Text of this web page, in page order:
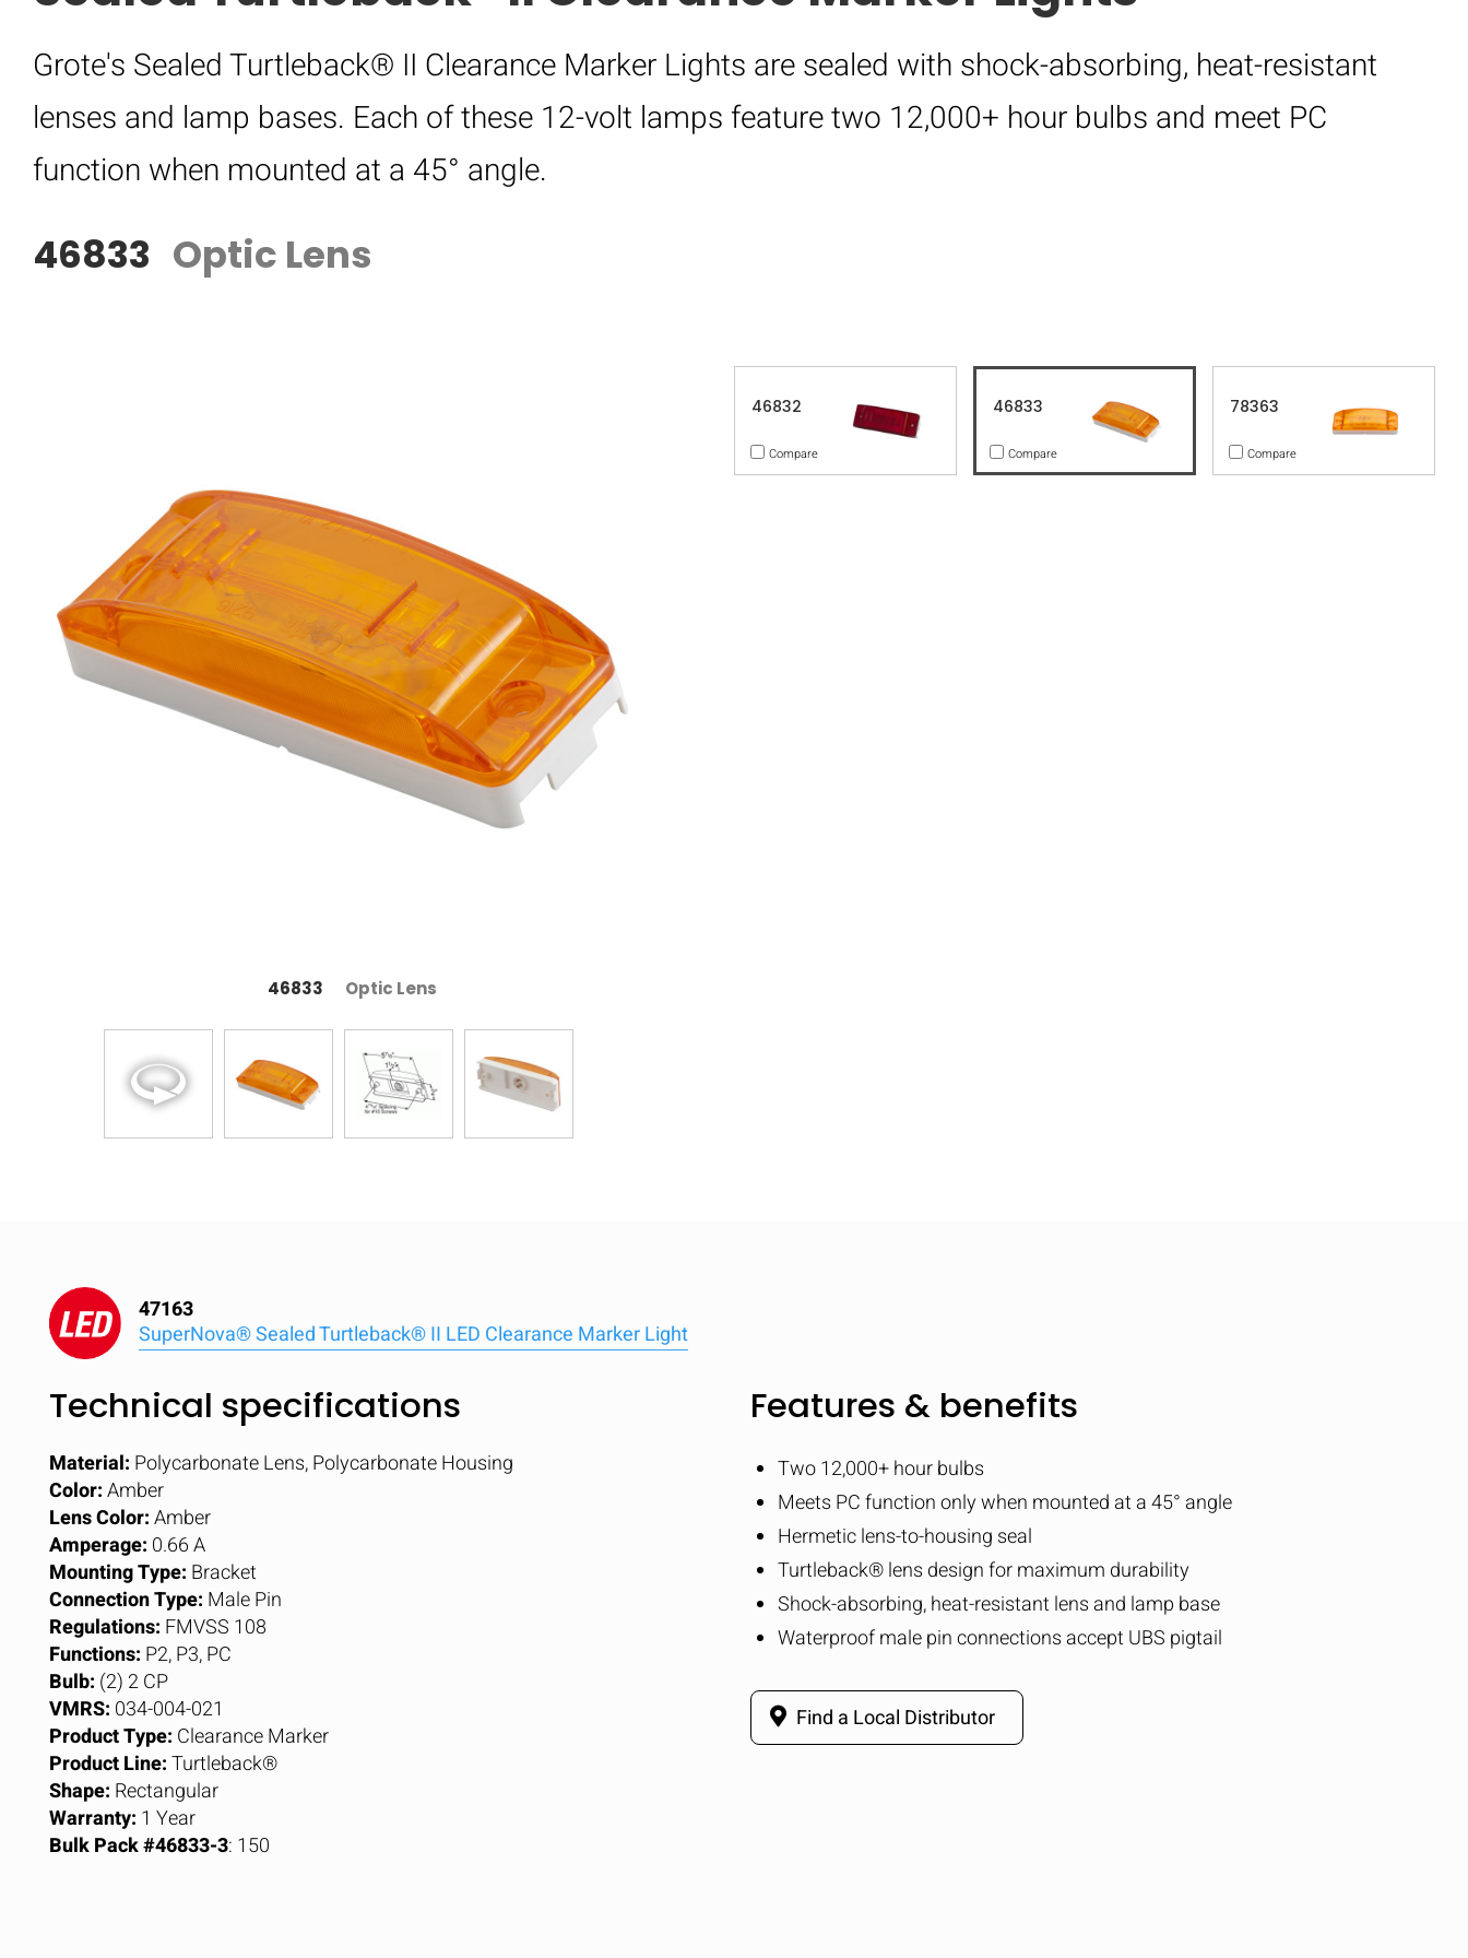
Grote's Sealed Turtleback® II Clearance Marker Lights are sealed with shock-absorbing, heat-resistant
lenses and lamp bases. Each of these 12-volt lamps feature two 12,000+ hour bulbs and meet PC
function when mounted at a 45° angle.
46833 Optic Lens
46833 Optic Lens
46832
Compare
46833
Compare
78363
Compare
47163
SuperNova® Sealed Turtleback® II LED Clearance Marker Light
Technical specifications
Material: Polycarbonate Lens, Polycarbonate Housing
Color:Amber
Lens Color:Amber
Amperage: 0.66 A
Mounting Type: Bracket
Connection Type: Male Pin
Regulations: FMVSS 108
Functions: P2, P3, PC
Bulb: (2) 2 CP
VMRS: 034-004-021
Product Type: Clearance Marker
Product Line:Turtleback®
Shape: Rectangular
Warranty: 1 Year
Bulk Pack #46833-3: 150
Features & benefits
Two 12,000+ hour bulbs
Meets PC function only when mounted at a 45° angle
Hermetic lens-to-housing seal
Turtleback® lens design for maximum durability
Shock-absorbing, heat-resistant lens and lamp base
Waterproof male pin connections accept UBS pigtail
Find a Local Distributor